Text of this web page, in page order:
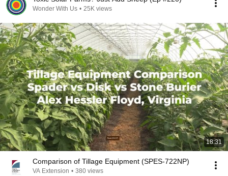
Wonder With Us • 25K views
18:31
Comparison of Tillage Equipment (SPES-722NP)
VA Extension • 380 views